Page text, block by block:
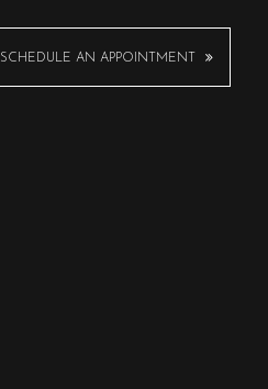
SCHEDULE AN APPOINTMENT